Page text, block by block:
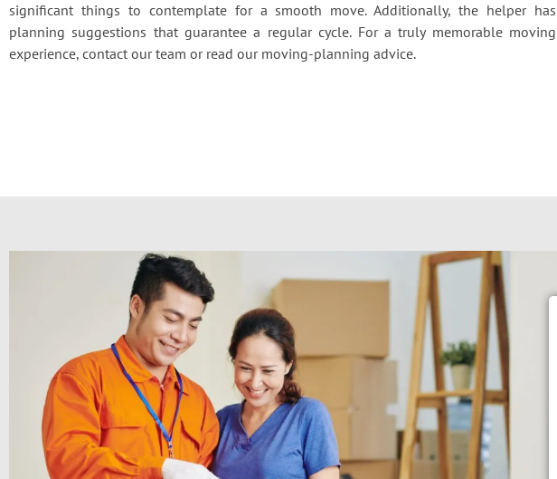
significant things to contemplate for a smooth move. Additionally, the helper has
planning suggestions that guarantee a regular cycle. For a truly memorable moving
experience, contact our team or read our moving-planning advice.